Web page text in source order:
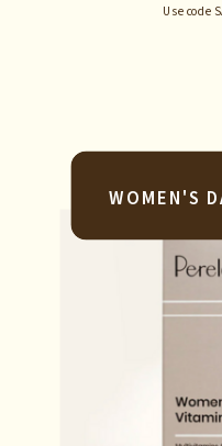
Use code
WOMEN'S